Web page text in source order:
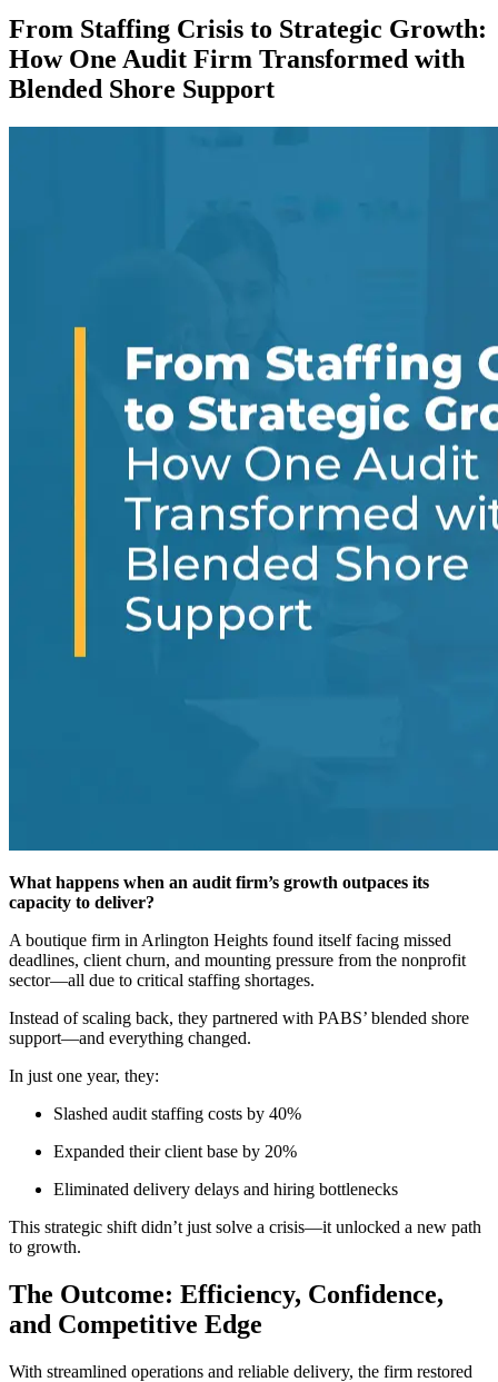
From Staffing Crisis to Strategic Growth:
How One Audit Firm Transformed with
Blended Shore Support
What happens when an audit firm’s growth outpaces its
capacity to deliver?
A boutique firm in Arlington Heights found itself facing missed
deadlines, client churn, and mounting pressure from the nonprofit
sector—all due to critical staffing shortages.
Instead of scaling back, they partnered with PABS’ blended shore
support—and everything changed.
In just one year, they:
Slashed audit staffing costs by 40%
Expanded their client base by 20%
Eliminated delivery delays and hiring bottlenecks
This strategic shift didn’t just solve a crisis—it unlocked a new path
to growth.
The Outcome: Efficiency, Confidence,
and Competitive Edge
With streamlined operations and reliable delivery, the firm restored